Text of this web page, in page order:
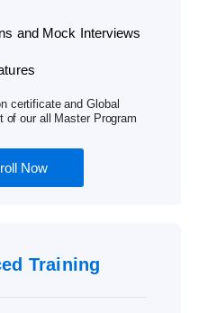
and Mock Interviews
certificate and Global
of our all Master Program
Now
Training